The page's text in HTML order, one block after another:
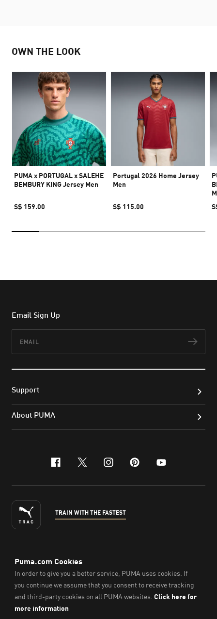
OWN THE LOOK
PUMA x PORTUGAL x SALEHE
BEMBURY KING Jersey Men
S$ 159.00
Portugal 2026 Home Jersey
Men
S$ 115.00
Email Sign Up
Support
About PUMA
facebook
x-twitter
instagram
pinterest
youtube
TRAIN WITH THE FASTEST
ENGLISH
© Puma South East Asia Pte. Ltd.